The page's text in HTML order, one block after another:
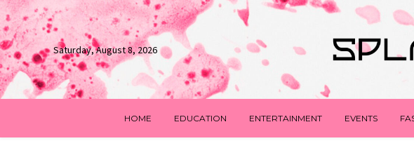
Saturday, August 8, 2026
HOME EDUCATION ENTERTAINMENT EVENTS